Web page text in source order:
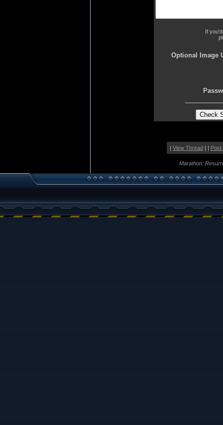
If
Optional Image
| View Thread| | Post
Marathon: